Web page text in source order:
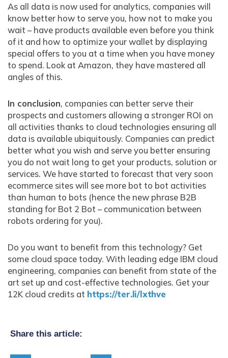
As all data is now used for analytics, companies will
know better how to serve you, how not to make you
wait – have products available even before you think
of it and how to optimize your wallet by displaying
special offers to you at a time when you have money
to spend. Look at Amazon, they have mastered all
angles of this.
In conclusion, companies can better serve their
prospects and customers allowing a stronger ROI on
all activities thanks to cloud technologies ensuring all
data is available ubiquitously. Companies can predict
better what you wish and serve you better ensuring
you do not wait long to get your products, solution or
services. We have started to forecast that very soon
ecommerce sites will see more bot to bot activities
than human to bots (hence the new phrase B2B
standing for Bot 2 Bot – communication between
robots ordering for you).
Do you want to benefit from this technology? Get
some cloud space today. With leading edge IBM cloud
engineering, companies can benefit from state of the
art set up and cost-effective technologies. Get your
12K cloud credits at https://ter.li/lxthve
Share this article: